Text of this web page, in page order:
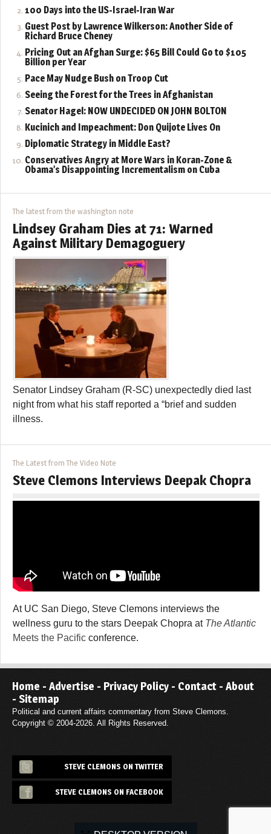
100 Days into the US-Israel-Iran War
Guest Post by Lawrence Wilkerson: Another Side of
Richard Bruce Cheney
Pricing Out an Afghan Surge: $65 Bill Could Go to $105
Billion per Year
Pace May Nudge Bush on Troop Cut
Seeing the Forest for the Trees in Afghanistan
Senator Hagel: NOW UNDECIDED ON JOHN BOLTON
Kucinich and Impeachment: Don Quijote Lives On
Diplomatic Strategy in Middle East?
Conservatives Angry at More Wars in Koran-Zone &
Obama’s Disappointing Incrementalism on Cuba
The latest from the washington note
Lindsey Graham Dies at 71: Warned
Against Military Demagoguery
Senator Lindsey Graham (R-SC) unexpectedly died last
night from what his staff reported a “brief and sudden
illness.
The Latest from The Video Note
Steve Clemons Interviews Deepak Chopra
At UC San Diego, Steve Clemons interviews the
wellness guru to the stars Deepak Chopra at The Atlantic
Meets the Pacific conference.
Home - Advertise - Privacy Policy - Contact - About
- Sitemap
Political and current affairs commentary from Steve Clemons.
Copyright © 2004-2026. All Rights Reserved.
STEVE CLEMONS ON TWITTER
STEVE CLEMONS ON FACEBOOK